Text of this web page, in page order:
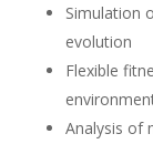
Simulation
evolution
Flexible
Analysis of